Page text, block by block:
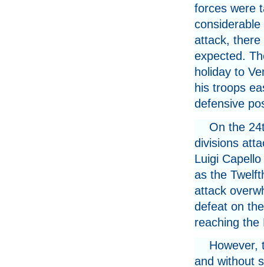
forces were
attack, there
expected.
holiday to
his troops
defensive
On the
divisions
Luigi
as the
attack
defeat on
reaching the
However,
and without